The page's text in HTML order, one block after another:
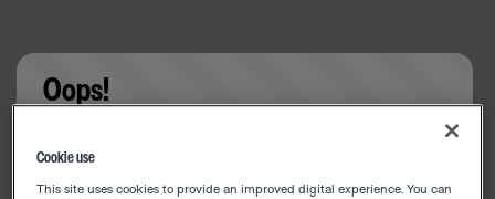
Oops!
Cookie use
This site uses cookies to provide an improved digital experience. You can